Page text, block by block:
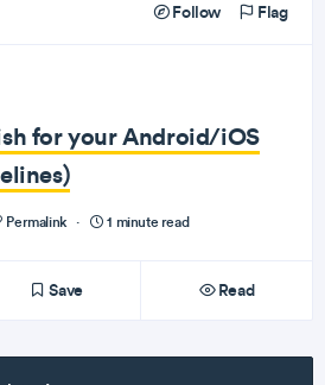
Follow Flag
for your Android/iOS
Permalink · 1 minute read
Save Read